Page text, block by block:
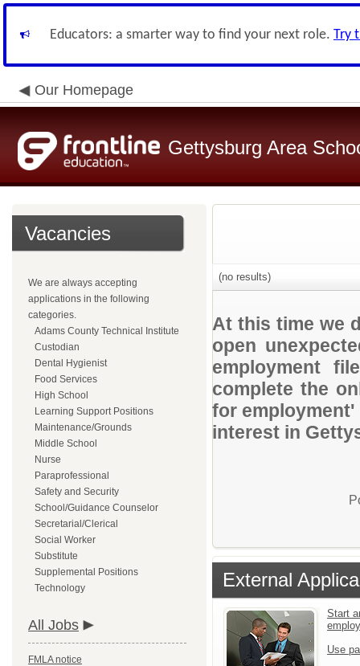
Educators: a smarter way to find your next role. Try
Our Homepage
Gettysburg Area
Vacancies
We are always accepting
applications in the following
categories.
Adams County Technical Institute
Custodian
Dental Hygienist
Food Services
High School
Learning Support Positions
Maintenance/Grounds
Middle School
Nurse
Paraprofessional
Safety and Security
School/Guidance Counselor
Secretarial/Clerical
Social Worker
Substitute
Supplemental Positions
Technology
All Jobs
FMLA notice
(no results)
At this time we
open
employment
complete the
for
interest in
External
Start
Use